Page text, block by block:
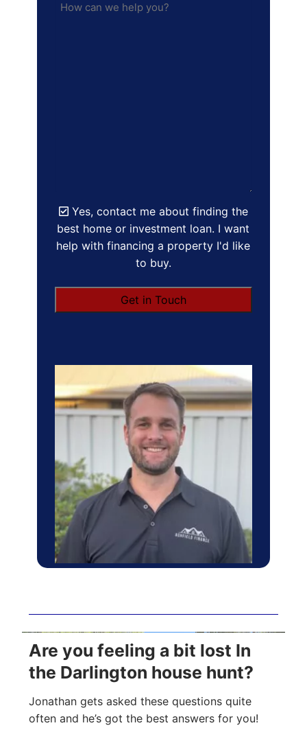
Yes, contact me about finding the
best home or investment loan. I want
help with financing a property I'd like
to buy.
Are you feeling a bit lost In
the Darlington house hunt?
Jonathan gets asked these questions quite
often and he’s got the best answers for you!